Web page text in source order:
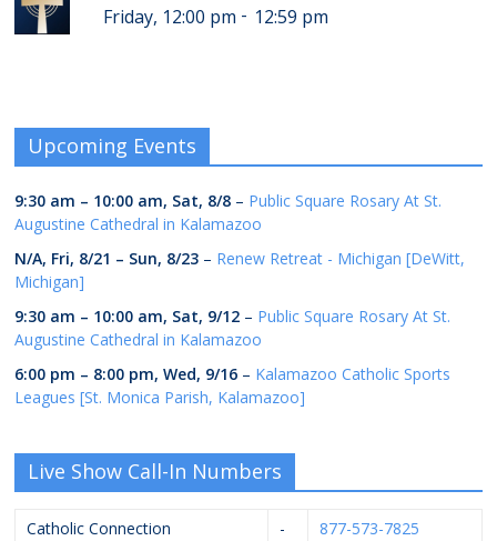
Friday, 12:00 pm - 12:59 pm
Upcoming Events
9:30 am – 10:00 am, Sat, 8/8 – Public Square Rosary At St.
Augustine Cathedral in Kalamazoo
N/A, Fri, 8/21 – Sun, 8/23 – Renew Retreat - Michigan [DeWitt,
Michigan]
9:30 am – 10:00 am, Sat, 9/12 – Public Square Rosary At St.
Augustine Cathedral in Kalamazoo
6:00 pm – 8:00 pm,Wed, 9/16 – Kalamazoo Catholic Sports
Leagues [St. Monica Parish, Kalamazoo]
Live Show Call-In Numbers
Catholic Connection -
877-573-7825